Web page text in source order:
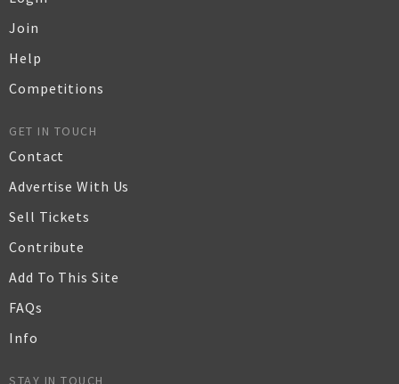
Join
Help
Competitions
GET IN TOUCH
Contact
Advertise With Us
Sell Tickets
Contribute
Add To This Site
FAQs
Info
STAY IN TOUCH